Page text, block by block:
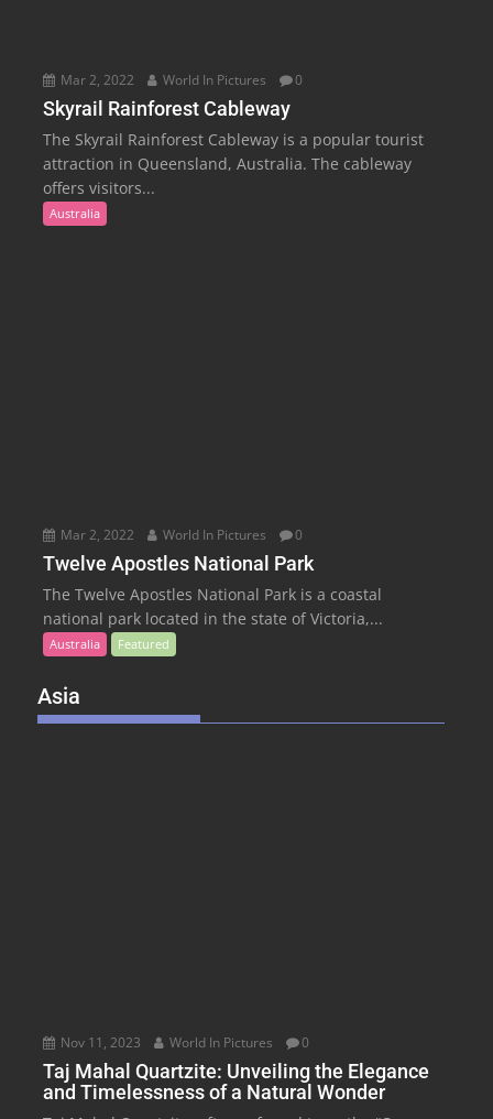
Mar 2, 2022 World In Pictures 0
Skyrail Rainforest Cableway
The Skyrail Rainforest Cableway is a popular tourist
attraction in Queensland, Australia. The cableway
offers visitors...
Australia
Mar 2, 2022 World In Pictures 0
Twelve Apostles National Park
The Twelve Apostles National Park is a coastal
national park located in the state of Victoria,...
Australia Featured
Asia
Nov 11, 2023 World In Pictures 0
Taj Mahal Quartzite: Unveiling the Elegance
and Timelessness of a Natural Wonder